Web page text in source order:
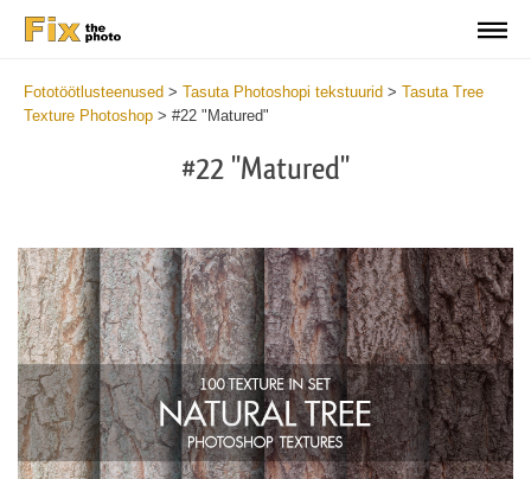
Fototöötlusteenused > Tasuta Photoshopi tekstuurid > Tasuta Tree
Texture Photoshop > #22 "Matured"
#22 "Matured"